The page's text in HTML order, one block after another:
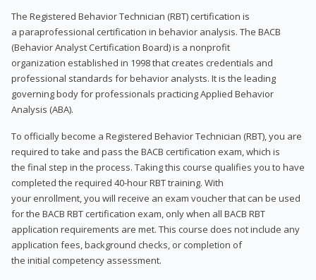
The Registered Behavior Technician (RBT) certification is
a paraprofessional certification in behavior analysis. The BACB
(Behavior Analyst Certification Board) is a nonprofit
organization established in 1998 that creates credentials and
professional standards for behavior analysts. It is the leading
governing body for professionals practicing Applied Behavior
Analysis (ABA).
To officially become a Registered Behavior Technician (RBT), you are
required to take and pass the BACB certification exam, which is
the final step in the process. Taking this course qualifies you to have
completed the required 40-hour RBT training. With
your enrollment, you will receive an exam voucher that can be used
for the BACB RBT certification exam, only when all BACB RBT
application requirements are met. This course does not include any
application fees, background checks, or completion of
the initial competency assessment.